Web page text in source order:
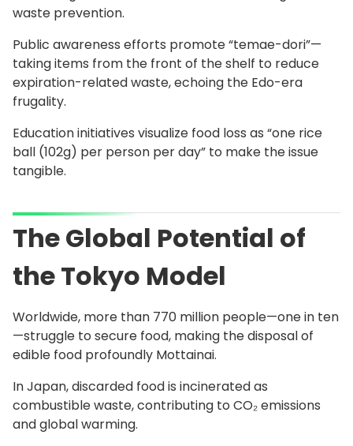
waste prevention.
Public awareness efforts promote “temae-dori”—
taking items from the front of the shelf to reduce
expiration-related waste, echoing the Edo-era
frugality.
Education initiatives visualize food loss as “one rice
ball (102g) per person per day” to make the issue
tangible.
The Global Potential of
the Tokyo Model
Worldwide, more than 770 million people—one in ten
—struggle to secure food, making the disposal of
edible food profoundly Mottainai.
In Japan, discarded food is incinerated as
combustible waste, contributing to CO₂ emissions
and global warming.